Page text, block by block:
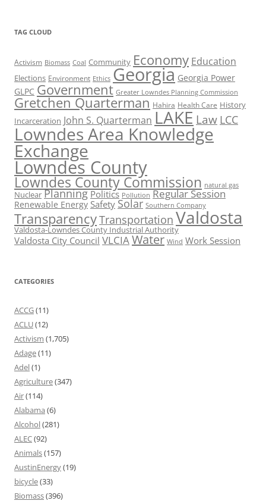
TAG CLOUD
Activism Biomass Coal Community Economy Education
Elections Environment Ethics Georgia Georgia Power
GLPC Government Greater Lowndes Planning Commission
Gretchen Quarterman Hahira Health Care History
Incarceration John S. Quarterman LAKE Law LCC
Lowndes Area Knowledge
Exchange
Lowndes County
Lowndes County Commission natural gas
Nuclear Planning Politics Pollution Regular Session
Renewable Energy Safety Solar Southern Company
TransparencyTransportation Valdosta
Valdosta-Lowndes County Industrial Authority
Valdosta City Council VLCIAWater Wind Work Session
CATEGORIES
ACCG(11)
ACLU(12)
Activism (1,705)
Adage(11)
Adel(1)
Agriculture(347)
Air(114)
Alabama (6)
Alcohol(281)
ALEC(92)
Animals(157)
AustinEnergy(19)
bicycle(33)
Biomass(396)